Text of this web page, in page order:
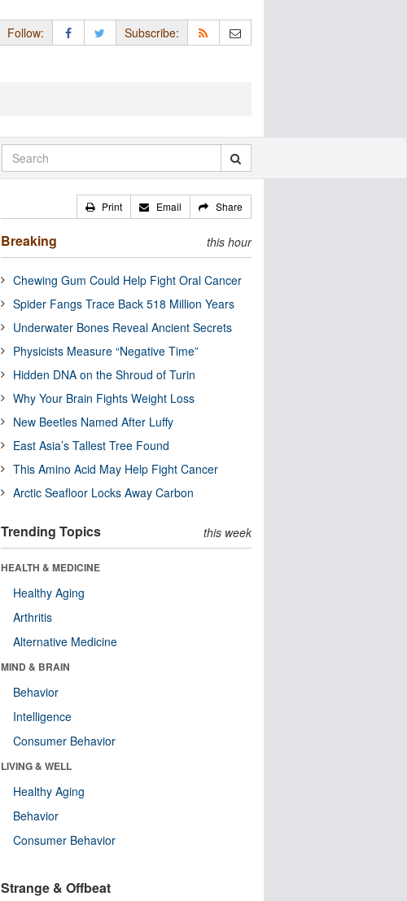
Follow: Subscribe:
Print Email Share
Breaking this hour
Chewing Gum Could Help Fight Oral Cancer
Spider Fangs Trace Back 518 Million Years
Underwater Bones Reveal Ancient Secrets
Physicists Measure “Negative Time”
Hidden DNA on the Shroud of Turin
Why Your Brain Fights Weight Loss
New Beetles Named After Luffy
East Asia’s Tallest Tree Found
This Amino Acid May Help Fight Cancer
Arctic Seafloor Locks Away Carbon
Trending Topics this week
HEALTH & MEDICINE
Healthy Aging
Arthritis
Alternative Medicine
MIND & BRAIN
Behavior
Intelligence
Consumer Behavior
LIVING & WELL
Healthy Aging
Behavior
Consumer Behavior
Strange & Offbeat